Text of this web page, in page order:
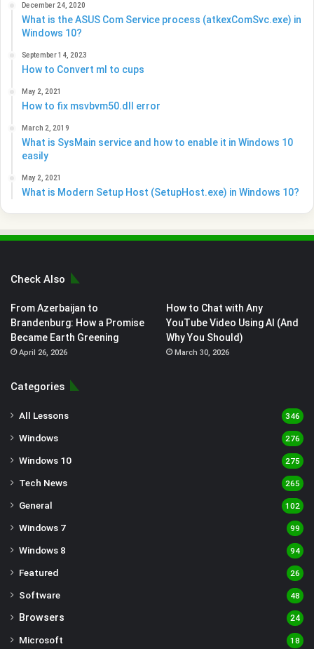
December 24, 2020
What is the ASUS Com Service process (atkexComSvc.exe) in
Windows 10?
September 14, 2023
How to Convert ml to cups
May 2, 2021
How to fix msvbvm50.dll error
March 2, 2019
What is SysMain service and how to enable it in Windows 10
easily
May 2, 2021
What is Modern Setup Host (SetupHost.exe) in Windows 10?
Check Also
From Azerbaijan to
Brandenburg: How a Promise
Became Earth Greening
April 26, 2026
How to Chat with Any
YouTube Video Using AI (And
Why You Should)
March 30, 2026
Categories
All Lessons 346
Windows 276
Windows 10 275
Tech News 265
General 102
Windows 7 99
Windows 8 94
Featured 26
Software 48
Browsers 24
Microsoft 18